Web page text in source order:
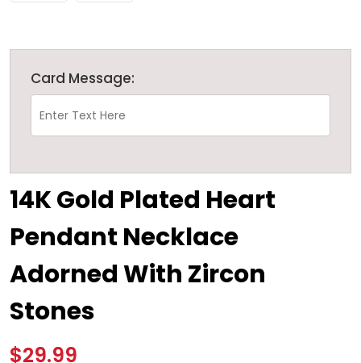
Card Message:
14K Gold Plated Heart
Pendant Necklace
Adorned With Zircon
Stones
$29.99